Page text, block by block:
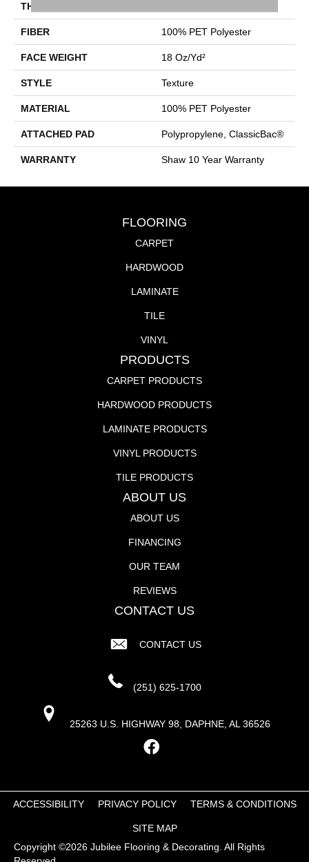
THICKNESS
FIBER 100% PET Polyester
FACE WEIGHT 18 Oz/yd²
STYLE Texture
MATERIAL 100% PET Polyester
ATTACHED PAD Polypropylene, ClassicBac®
WARRANTY Shaw 10 Year Warranty
FLOORING
CARPET
HARDWOOD
LAMINATE
TILE
VINYL
PRODUCTS
CARPET PRODUCTS
HARDWOOD PRODUCTS
LAMINATE PRODUCTS
VINYL PRODUCTS
TILE PRODUCTS
ABOUT US
ABOUT US
FINANCING
OUR TEAM
REVIEWS
CONTACT US
CONTACT US
(251) 625-1700
25263 U.S. HIGHWAY 98, DAPHNE, AL 36526
Copyright ©2026 Jubilee Flooring & Decorating. All Rights
ACCESSIBILITY PRIVACY POLICY TERMS & CONDITIONS
SITE MAP